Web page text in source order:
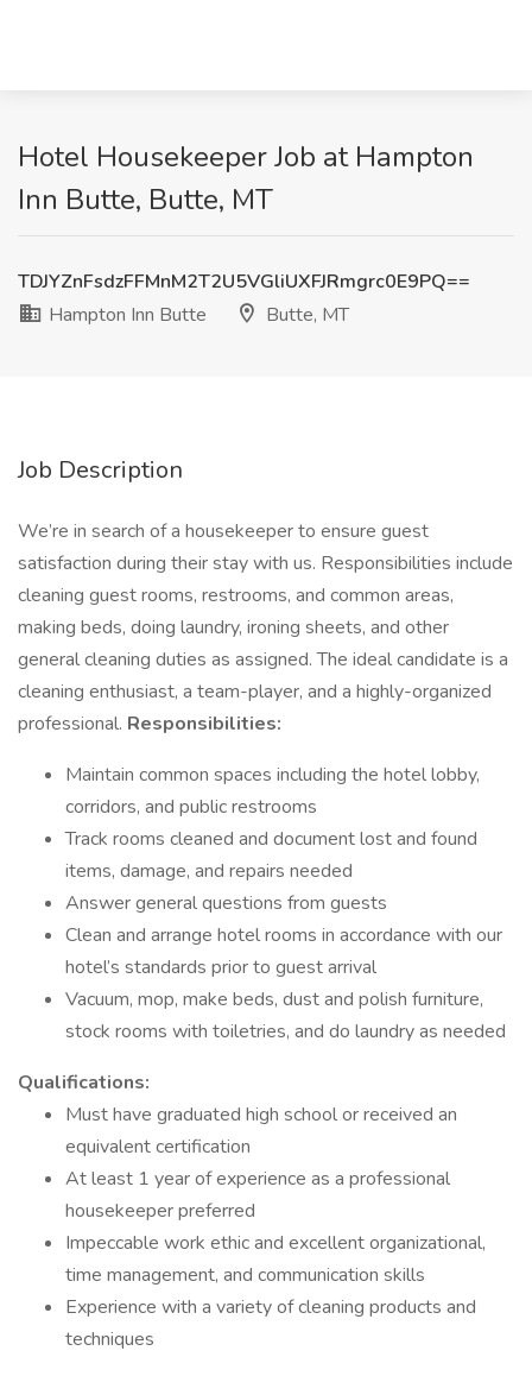
Hotel Housekeeper Job at Hampton
Inn Butte, Butte, MT
TDJYZnFsdzFFMnM2T2U5VGliUXFJRmgrc0E9PQ==
Hampton Inn Butte
Butte, MT
Job Description
We’re in search of a housekeeper to ensure guest
satisfaction during their stay with us. Responsibilities include
cleaning guest rooms, restrooms, and common areas,
making beds, doing laundry, ironing sheets, and other
general cleaning duties as assigned. The ideal candidate is a
cleaning enthusiast, a team-player, and a highly-organized
professional. Responsibilities:
Maintain common spaces including the hotel lobby,
corridors, and public restrooms
Track rooms cleaned and document lost and found
items, damage, and repairs needed
Answer general questions from guests
Clean and arrange hotel rooms in accordance with our
hotel’s standards prior to guest arrival
Vacuum, mop, make beds, dust and polish furniture,
stock rooms with toiletries, and do laundry as needed
Qualifications:
Must have graduated high school or received an
equivalent certification
At least 1 year of experience as a professional
housekeeper preferred
Impeccable work ethic and excellent organizational,
time management, and communication skills
Experience with a variety of cleaning products and
techniques